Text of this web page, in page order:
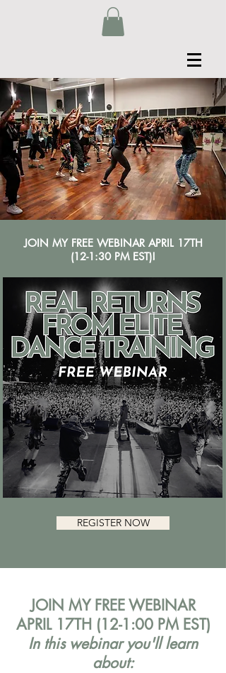
JOIN MY FREE WEBINAR APRIL 17TH
(12-1:30 PM EST)!
REGISTER NOW
JOIN MY FREE WEBINAR
APRIL 17TH (12-1:00 PM EST)
In this webinar you'll learn
about: